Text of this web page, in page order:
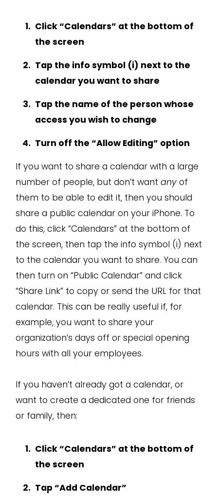
Click “Calendars” at the bottom of
the screen
Tap the info symbol (i) next to the
calendar you want to share
Tap the name of the person whose
access you wish to change
Turn off the “Allow Editing” option
If you want to share a calendar with a large
number of people, but don’t want any of
them to be able to edit it, then you should
share a public calendar on your iPhone. To
do this, click “Calendars” at the bottom of
the screen, then tap the info symbol (i) next
to the calendar you want to share. You can
then turn on “Public Calendar” and click
“Share Link” to copy or send the URL for that
calendar. This can be really useful if, for
example, you want to share your
organization’s days off or special opening
hours with all your employees.
If you haven’t already got a calendar, or
want to create a dedicated one for friends
or family, then:
Click “Calendars” at the bottom of
the screen
Tap “Add Calendar”